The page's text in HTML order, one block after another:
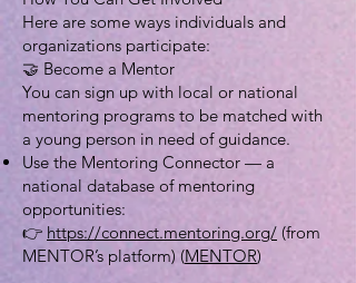
Here are some ways individuals and
organizations participate:
🤝 Become a Mentor
You can sign up with local or national
mentoring programs to be matched with
a young person in need of guidance.
Use the Mentoring Connector — a
national database of mentoring
opportunities:
👉 https://connect.mentoring.org/ (from
MENTOR’s platform) (MENTOR)